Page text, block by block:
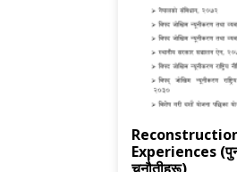
Experiences